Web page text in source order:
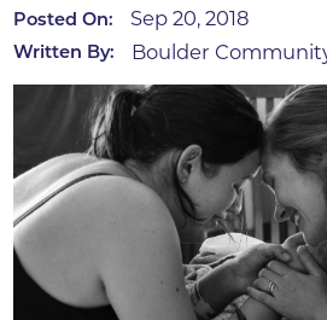
Posted On: Sep 20, 2018
Written By: Boulder